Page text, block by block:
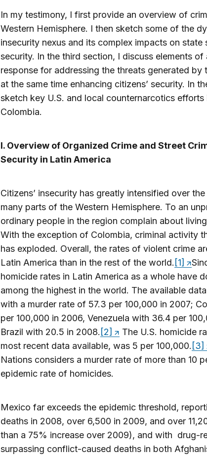
In my testimony, I first provide an overview of
Western Hemisphere. I then sketch some of the
insecurity nexus and its complex impacts on state
security. In the third section, I discuss elements of
response for addressing the threats generated by
at the same time enhancing citizens’ security. In
sketch key U.S. and local counternarcotics efforts
Colombia.
I. Overview of Organized Crime and Street
Security in Latin America
Citizens’ insecurity has greatly intensified over
many parts of the Western Hemisphere. To an
ordinary people in the region complain about
With the exception of Colombia, criminal activity
has exploded. Overall, the rates of violent crime
Latin America than in the rest of the world. [1]
homicide rates in Latin America as a whole have
among the highest in the world. The available
with a murder rate of 57.3 per 100,000 in 2007;
per 100,000 in 2006, Venezuela with 36.4 per
Brazil with 20.5 in 2008. [2]
The U.S. homicide
most recent data available, was 5 per 100,000. [3]
Nations considers a murder rate of more than 10
epidemic rate of homicides.
Mexico far exceeds the epidemic threshold,
deaths in 2008, over 6,500 in 2009, and over
than a 75% increase over 2009), and with drug-
surpassing conflict-caused deaths in both